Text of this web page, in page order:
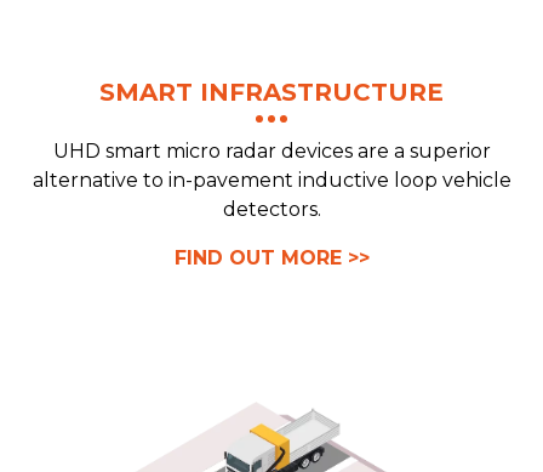
SMART INFRASTRUCTURE
UHD smart micro radar devices are a superior
alternative to in-pavement inductive loop vehicle
detectors.
FIND OUT MORE >>